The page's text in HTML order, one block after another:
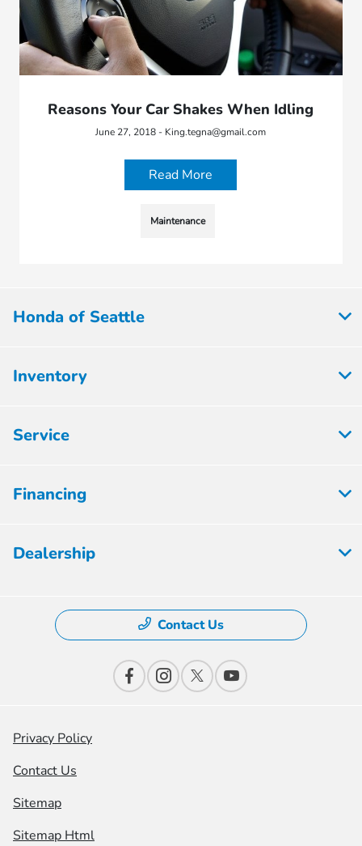
Reasons Your Car Shakes When Idling
June 27, 2018 - King.tegna@gmail.com
Read More
Maintenance
Honda of Seattle
Inventory
Service
Financing
Dealership
Contact Us
Privacy Policy
Contact Us
Sitemap
Sitemap Html